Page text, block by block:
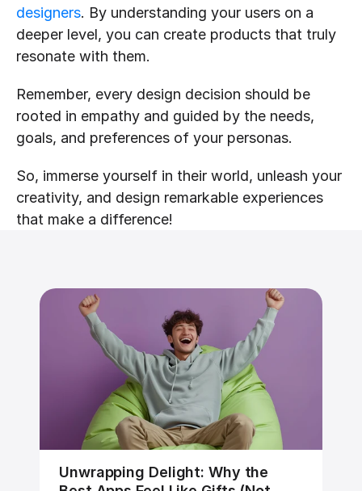
designers. By understanding your users on a
deeper level, you can create products that truly
resonate with them.
Remember, every design decision should be
rooted in empathy and guided by the needs,
goals, and preferences of your personas.
So, immerse yourself in their world, unleash your
creativity, and design remarkable experiences
that make a difference!
Unwrapping Delight: Why the